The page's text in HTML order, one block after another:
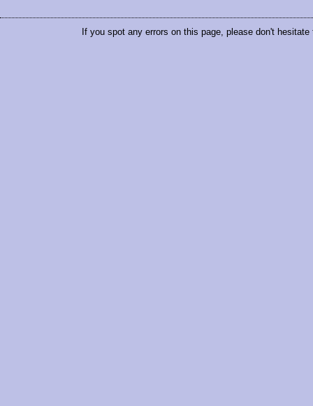
If you spot any errors on this page, please don't